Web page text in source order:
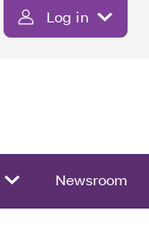
Log in
Newsroom